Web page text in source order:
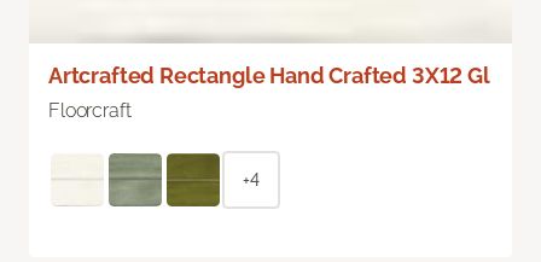
Artcrafted Rectangle Hand Crafted 3X12 Gl
Floorcraft
+4